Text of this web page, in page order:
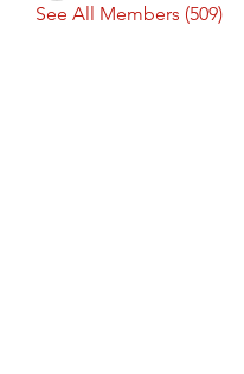
See All Members (509)